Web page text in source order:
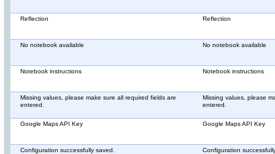
Reflection Reflection
No notebook available No notebook available
Notebook instructions Notebook instructions
Missing values, please make sure all required fields are
entered.
Missing values, please
entered.
Google Maps API Key Google Maps API Key
Configuration successfully saved. Configuration